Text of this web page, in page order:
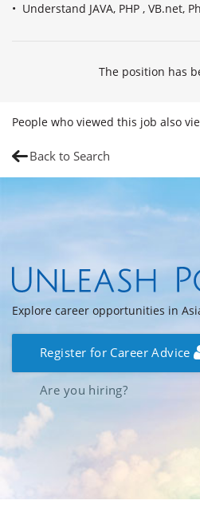
•  Understand JAVA, PHP , VB.net,
The position has
People who viewed this job also
Back to Search
Explore career opportunities in
Register for Career Advice
Are you hiring?